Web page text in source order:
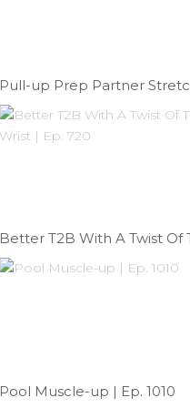
Pool Muscle-up | Ep. 1010